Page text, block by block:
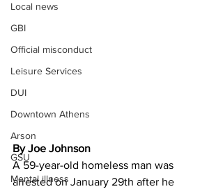
Local news
GBI
Official misconduct
Leisure Services
DUI
Downtown Athens
Arson
GSU
Mental illness
By Joe Johnson
A 59-year-old homeless man was
arrested on January 29th after he